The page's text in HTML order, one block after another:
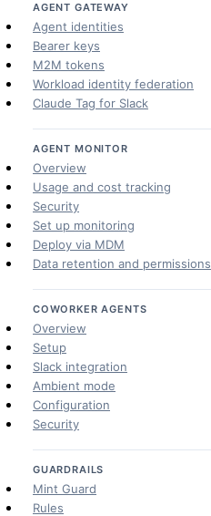
AGENT GATEWAY
Agent identities
Bearer keys
M2M tokens
Workload identity federation
Claude Tag for Slack
AGENT MONITOR
Overview
Usage and cost tracking
Security
Set up monitoring
Deploy via MDM
Data retention and permissions
COWORKER AGENTS
Overview
Setup
Slack integration
Ambient mode
Configuration
Security
GUARDRAILS
Mint Guard
Rules